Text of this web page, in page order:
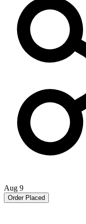
Aug 9
Order Placed